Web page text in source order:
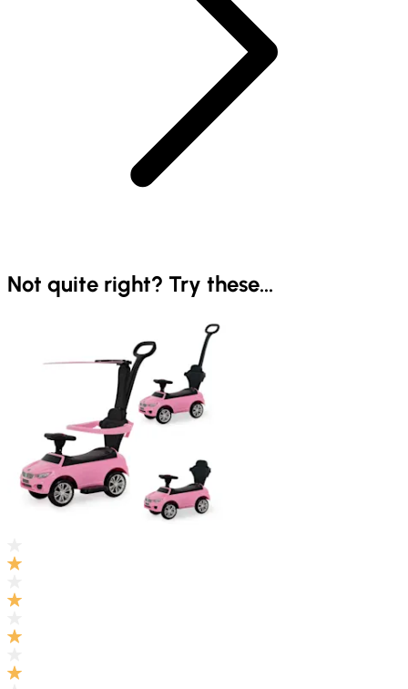
Not quite right? Try these...